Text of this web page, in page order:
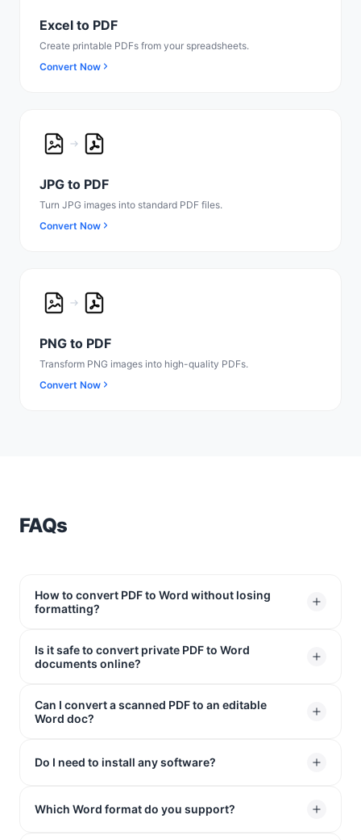
Excel to PDF
Create printable PDFs from your spreadsheets.
Convert Now
JPG to PDF
Turn JPG images into standard PDF files.
Convert Now
PNG to PDF
Transform PNG images into high-quality PDFs.
Convert Now
FAQs
How to convert PDF to Word without losing
formatting?
Just upload your file to our online converter. It keeps
your original layout completely intact, so your fonts,
You’ll get a clean Word document that looks just like
Is it safe to convert private PDF to Word
documents online?
Yes. We use 256-bit SSL encryption to protect your
data. All uploaded files are permanently deleted from
Can I convert a scanned PDF to an editable
Word doc?
Absolutely. Our integrated OCR technology can
editable text in Word.
Do I need to install any software?
No. Our online PDF to Word converter works entirely in
Which Word format do you support?